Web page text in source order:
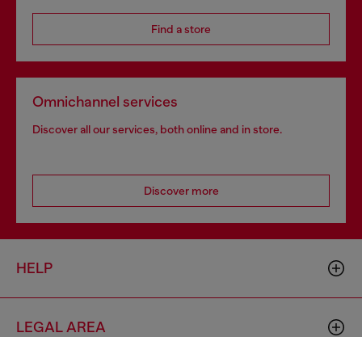
Find a store
Omnichannel services
Discover all our services, both online and in store.
Discover more
HELP
LEGAL AREA